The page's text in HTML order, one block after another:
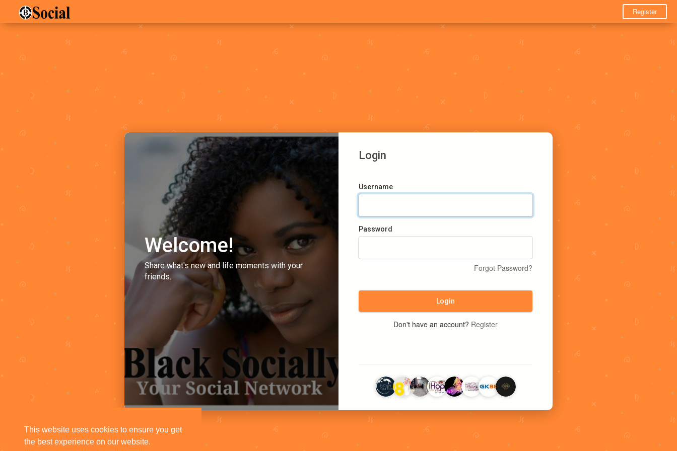
This website uses cookies to ensure you get
the best experience on our website.
Register
Welcome!
Share what's new and life moments with your
friends.
Login
Username
Password
Forgot Password?
Login
Don't have an account? Register